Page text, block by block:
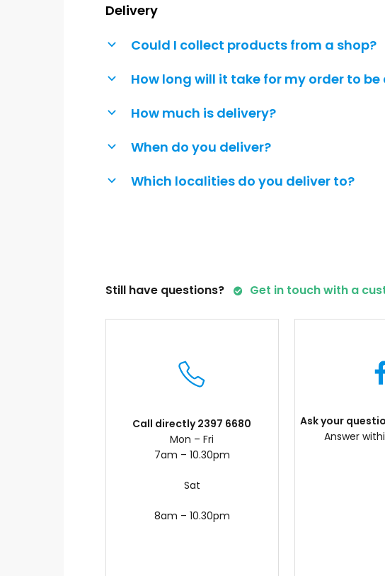
Delivery
b Could I collect products from a shop?
b How long will it take for my order to be
b How much is delivery?
b When do you deliver?
b Which localities do you deliver to?
Still have questions? Get in touch with a
Call directly 2397 6680
Mon – Fri
7am – 10.30pm
Sat
8am – 10.30pm
Ask your
Answer